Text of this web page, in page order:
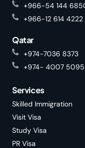
+966-54 144
+966-12 614 4222
Qatar
+974-7036 8373
+974- 4007 5095
Services
Skilled Immigration
Visit Visa
Study Visa
PR Visa